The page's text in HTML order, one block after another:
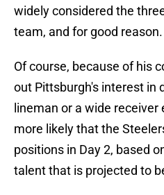
widely considered the
team, and for good reason.
Of course, because of his
out Pittsburgh's interest in
lineman or a wide
more likely that the
positions in Day 2, based
talent that is projected to